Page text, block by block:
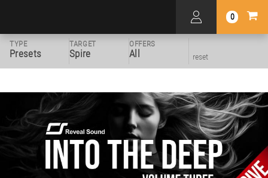
0
TYPE
Presets
TARGET
Spire
OFFERS
All reset